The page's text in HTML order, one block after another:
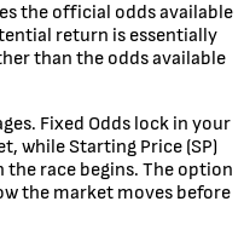
the official odds available
return is essentially
than the odds available
Fixed Odds lock in your
while Starting Price (SP)
race begins. The option
the market moves before